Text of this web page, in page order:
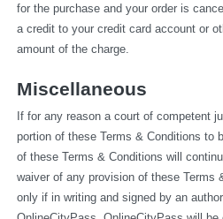
for the purchase and your order is
a credit to your credit card account or
amount of the charge.
Miscellaneous
If for any reason a court of competent
portion of these Terms & Conditions to
of these Terms & Conditions will
waiver of any provision of these Terms
only if in writing and signed by an